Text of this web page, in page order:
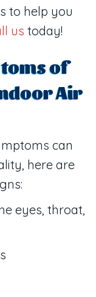
to help you
us today!
of
Air
can
here are
eyes, throat,